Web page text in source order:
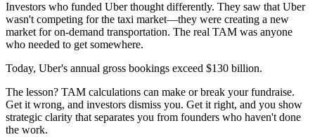
Investors who funded Uber thought differently. They saw that Uber
wasn't competing for the taxi market—they were creating a new
market for on-demand transportation. The real TAM was anyone
who needed to get somewhere.
Today, Uber's annual gross bookings exceed $130 billion.
The lesson? TAM calculations can make or break your fundraise.
Get it wrong, and investors dismiss you. Get it right, and you show
strategic clarity that separates you from founders who haven't done
the work.